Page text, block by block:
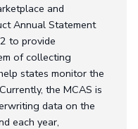
and
Annual Statement
to provide
of collecting
states monitor the
the MCAS is
data on the
each year,